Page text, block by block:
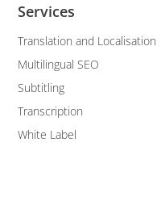
Services
Translation and Localisation
Multilingual SEO
Subtitling
Transcription
White Label